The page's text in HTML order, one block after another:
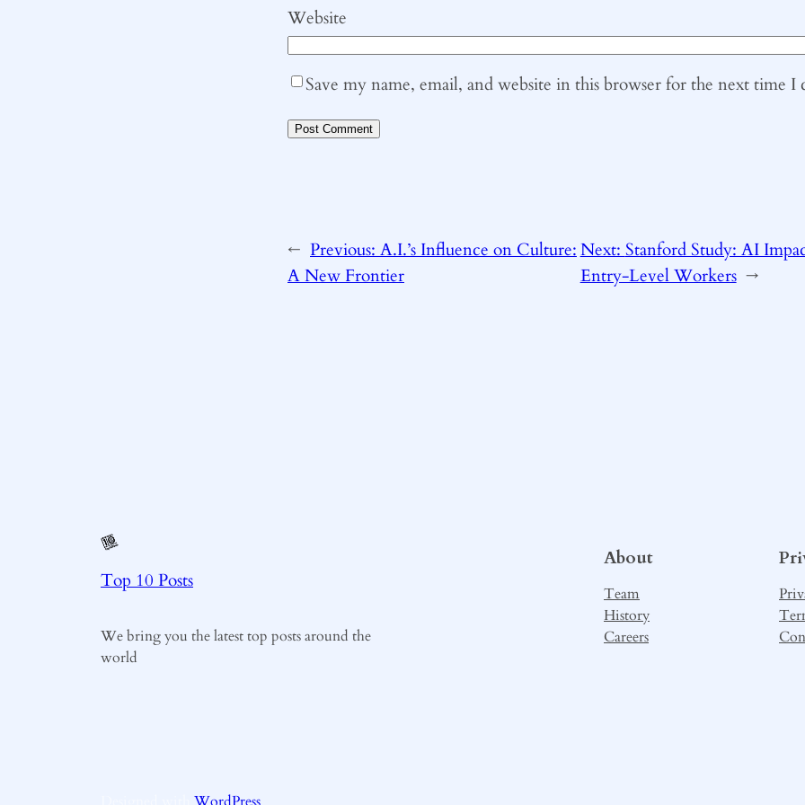
Website
Save my name, email, and website in this browser for the next time I
← Previous: A.I.’s Influence on Culture:
A New Frontier
Next: Stanford Study: AI
Entry-Level Workers →
Top 10 Posts
We bring you the latest top posts around the
world
About
Team
History
Careers